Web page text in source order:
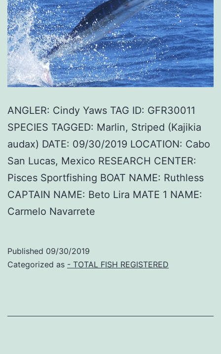
ANGLER: Cindy Yaws TAG ID: GFR30011
SPECIES TAGGED: Marlin, Striped (Kajikia
audax) DATE: 09/30/2019 LOCATION: Cabo
San Lucas, Mexico RESEARCH CENTER:
Pisces Sportfishing BOAT NAME: Ruthless
CAPTAIN NAME: Beto Lira MATE 1 NAME:
Carmelo Navarrete
Published 09/30/2019
Categorized as - TOTAL FISH REGISTERED